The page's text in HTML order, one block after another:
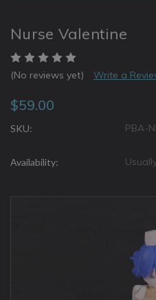
Nurse Valentine
(No reviews yet) Write a
$59.00
SKU: PBA-
Availability: